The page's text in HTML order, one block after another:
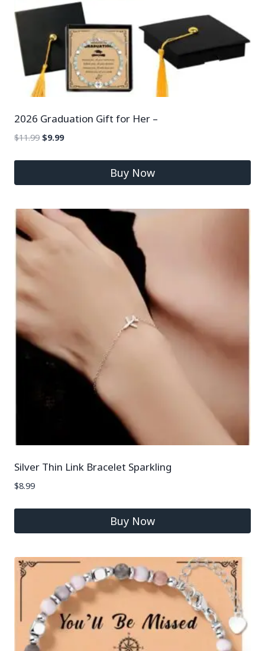
2026 Graduation Gift for Her –
$11.99 $9.99
Buy Now
Silver Thin Link Bracelet Sparkling
$8.99
Buy Now